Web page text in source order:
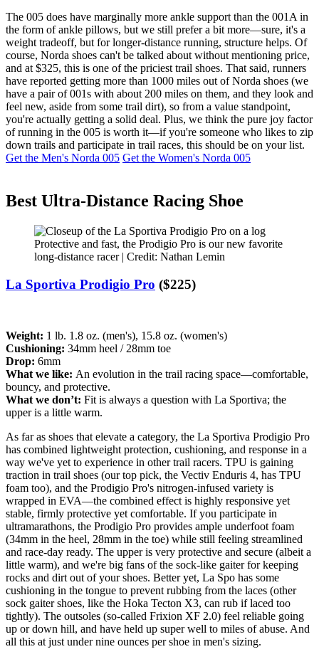
The 005 does have marginally more ankle support than the 001A in
the form of ankle pillows, but we still prefer a bit more—sure, it's a
weight tradeoff, but for longer-distance running, structure helps. Of
course, Norda shoes can't be talked about without mentioning price,
and at $325, this is one of the priciest trail shoes. That said, runners
have reported getting more than 1000 miles out of Norda shoes (we
have a pair of 001s with about 200 miles on them, and they look and
feel new, aside from some trail dirt), so from a value standpoint,
you're actually getting a solid deal. Plus, we think the pure joy factor
of running in the 005 is worth it—if you're someone who likes to zip
down trails and participate in trail races, this should be on your list.
Get the Men's Norda 005 Get the Women's Norda 005
Best Ultra-Distance Racing Shoe
Protective and fast, the Prodigio Pro is our new favorite
long-distance racer | Credit: Nathan Lemin
La Sportiva Prodigio Pro ($225)
Weight: 1 lb. 1.8 oz. (men's), 15.8 oz. (women's)
Cushioning: 34mm heel / 28mm toe
Drop: 6mm
What we like: An evolution in the trail racing space—comfortable,
bouncy, and protective.
What we don’t: Fit is always a question with La Sportiva; the
upper is a little warm.
As far as shoes that elevate a category, the La Sportiva Prodigio Pro
has combined lightweight protection, cushioning, and response in a
way we've yet to experience in other trail racers. TPU is gaining
traction in trail shoes (our top pick, the Vectiv Enduris 4, has TPU
foam too), and the Prodigio Pro's nitrogen-infused variety is
wrapped in EVA—the combined effect is highly responsive yet
stable, firmly protective yet comfortable. If you participate in
ultramarathons, the Prodigio Pro provides ample underfoot foam
(34mm in the heel, 28mm in the toe) while still feeling streamlined
and race-day ready. The upper is very protective and secure (albeit a
little warm), and we're big fans of the sock-like gaiter for keeping
rocks and dirt out of your shoes. Better yet, La Spo has some
cushioning in the tongue to prevent rubbing from the laces (other
sock gaiter shoes, like the Hoka Tecton X3, can rub if laced too
tightly). The outsoles (so-called Frixion XF 2.0) feel reliable going
up or down hill, and have held up super well to miles of abuse. And
all this at just under nine ounces per shoe in men's sizing.